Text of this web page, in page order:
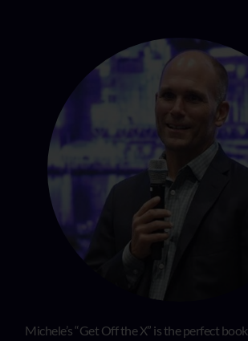
Michele’s “Get Off the X” is the perfect